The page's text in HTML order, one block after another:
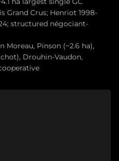
Grand Crus; Henriot 1998-
structured négociant-
Pinson (~2.6 ha),
Drouhin-Vaudon,